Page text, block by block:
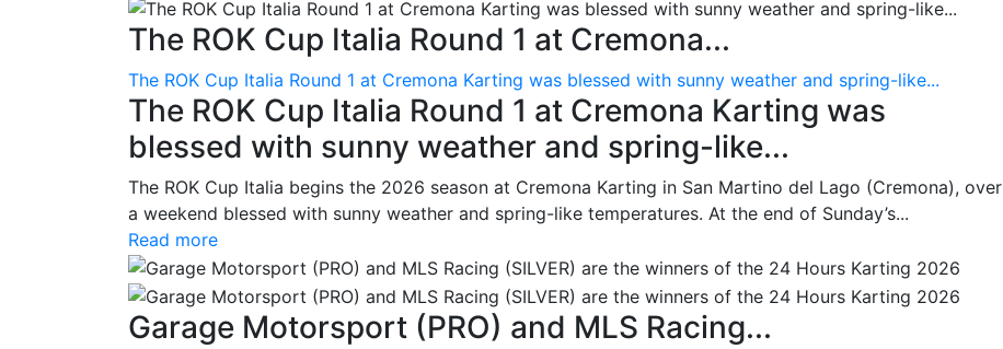
The ROK Cup Italia Round 1 at Cremona...
The ROK Cup Italia Round 1 at Cremona Karting was blessed with sunny weather and spring-like...
The ROK Cup Italia Round 1 at Cremona Karting was
blessed with sunny weather and spring-like...
The ROK Cup Italia begins the 2026 season at Cremona Karting in San Martino del Lago (Cremona), over
a weekend blessed with sunny weather and spring-like temperatures. At the end of Sunday’s...
Read more
Garage Motorsport (PRO) and MLS Racing...